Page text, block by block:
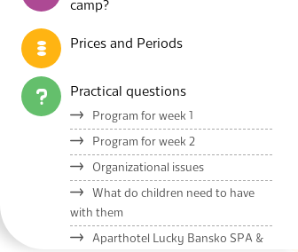
camp?
Prices and Periods
Practical questions
Program for week 1
Program for week 2
Organizational issues
What do children need to have
with them
Aparthotel Lucky Bansko SPA &